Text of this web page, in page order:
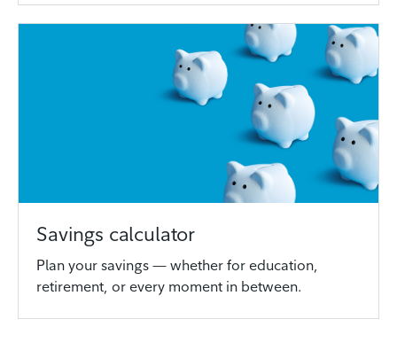
Savings calculator
Plan your savings — whether for education,
retirement, or every moment in between.